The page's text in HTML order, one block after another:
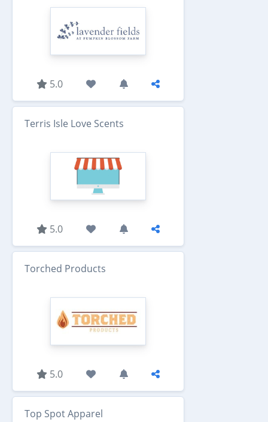
5.0
Terris Isle Love Scents
5.0
Torched Products
5.0
Top Spot Apparel